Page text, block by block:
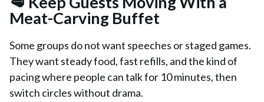
Meat-Carving Buffet
Some groups do not want speeches or staged games.
They want steady food, fast refills, and the kind of
pacing where people can talk for 10 minutes, then
switch circles without drama.